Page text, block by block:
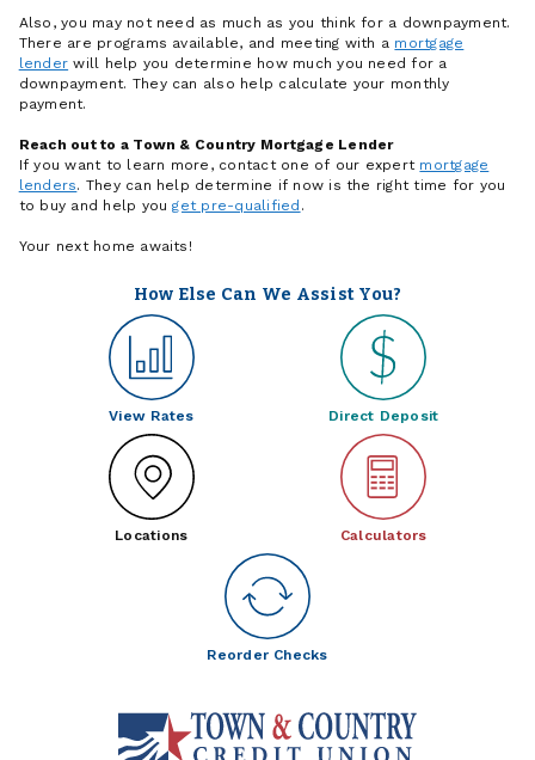
Also, you may not need as much as you think for a downpayment.
There are programs available, and meeting with a mortgage
lender will help you determine how much you need for a
downpayment. They can also help calculate your monthly
payment.
Reach out to a Town & Country Mortgage Lender
If you want to learn more, contact one of our expert mortgage
lenders. They can help determine if now is the right time for you
to buy and help youget pre-qualified .
Your next home awaits!
How Else Can We Assist You?
View Rates Direct Deposit
Locations Calculators
Reorder Checks